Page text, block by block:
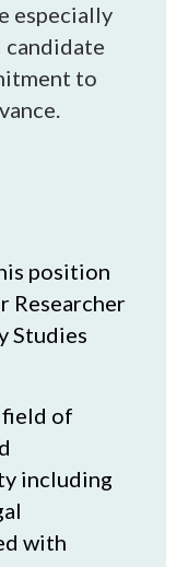
especially
candidate
to
position
Researcher
Studies
field of
including
with